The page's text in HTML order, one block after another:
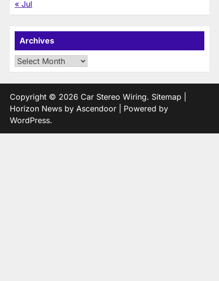
« Jul
Archives
Archives
Copyright © 2026 Car Stereo Wiring. Sitemap
Horizon News by Ascendoor | Powered by
WordPress.